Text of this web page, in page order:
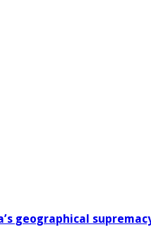
geographical